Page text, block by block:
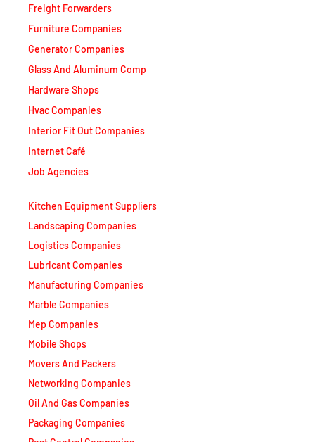
Freight Forwarders
Furniture Companies
Generator Companies
Glass And Aluminum Comp
Hardware Shops
Hvac Companies
Interior Fit Out Companies
Internet Café
Job Agencies
Kitchen Equipment Suppliers
Landscaping Companies
Logistics Companies
Lubricant Companies
Manufacturing Companies
Marble Companies
Mep Companies
Mobile Shops
Movers And Packers
Networking Companies
Oil And Gas Companies
Packaging Companies